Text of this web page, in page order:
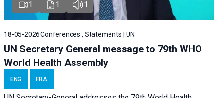
1 1 1
18-05-2026Conferences , Statements | UN
UN Secretary General message to 79th WHO
World Health Assembly
ENG FRA